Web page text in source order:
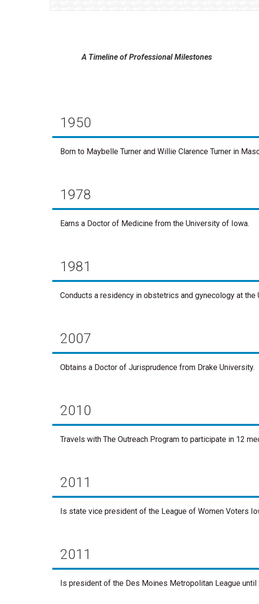
A Timeline of Professional Milestones
1950
Born to Maybelle Turner and Willie Clarence Turner in
1978
Earns a Doctor of Medicine from the University of Iowa.
1981
Conducts a residency in obstetrics and gynecology at
2007
Obtains a Doctor of Jurisprudence from Drake University.
2010
Travels with The Outreach Program to participate in 12
2011
Is state vice president of the League of Women Voters
2011
Is president of the Des Moines Metropolitan League until